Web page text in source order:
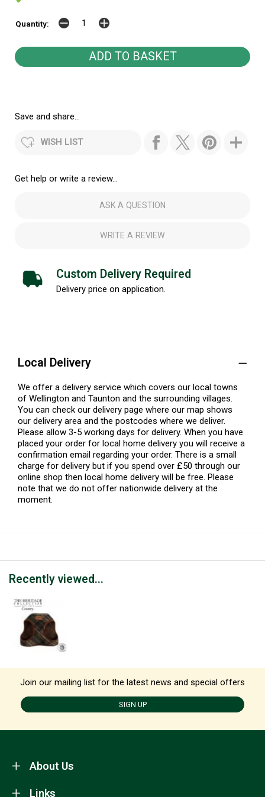
Quantity:
Save and share...
WISH LIST
Get help or write a review...
ASK A QUESTION
WRITE A REVIEW
Custom Delivery Required
Delivery price on application.
Local Delivery
We offer a delivery service which covers our local towns
of Wellington and Taunton and the surrounding villages.
You can check our delivery page where our map shows
our delivery area and the postcodes where we deliver.
Please allow 3-5 working days for delivery. When you have
placed your order for local home delivery you will receive a
confirmation email regarding your order. There is a small
charge for delivery but if you spend over £50 through our
online shop then local home delivery will be free. Please
note that we do not offer nationwide delivery at the
moment.
Recently viewed...
Join our mailing list for the latest news and special offers
SIGN UP
About Us
Links